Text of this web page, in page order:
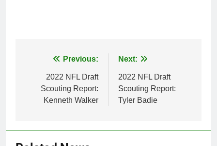
navigation
Previous:
2022 NFL Draft
Scouting Report:
Kenneth Walker
Next:
2022 NFL Draft
Scouting Report:
Tyler Badie